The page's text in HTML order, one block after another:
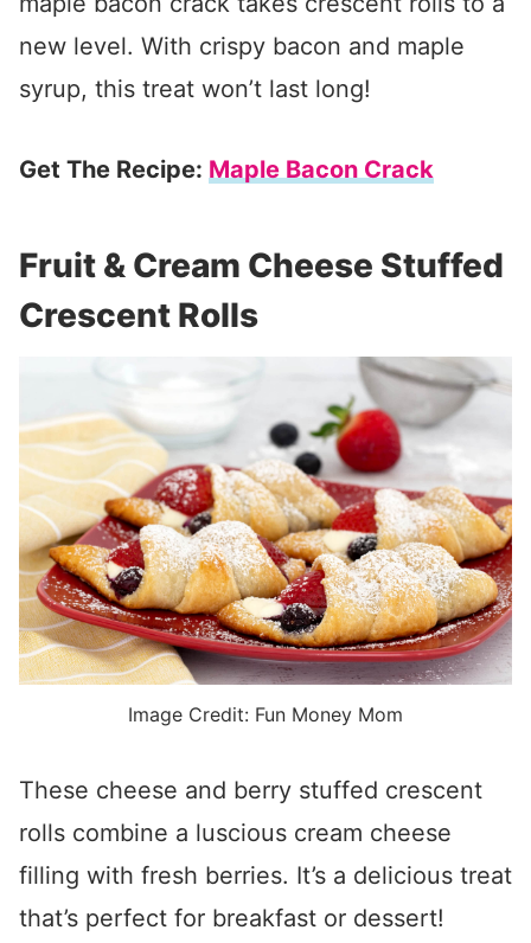
new level. With crispy bacon and maple
syrup, this treat won’t last long!
Get The Recipe: Maple Bacon Crack
Fruit & Cream Cheese Stuffed
Crescent Rolls
Image Credit: Fun Money Mom
These cheese and berry stuffed crescent
rolls combine a luscious cream cheese
filling with fresh berries. It’s a delicious treat
that’s perfect for breakfast or dessert!